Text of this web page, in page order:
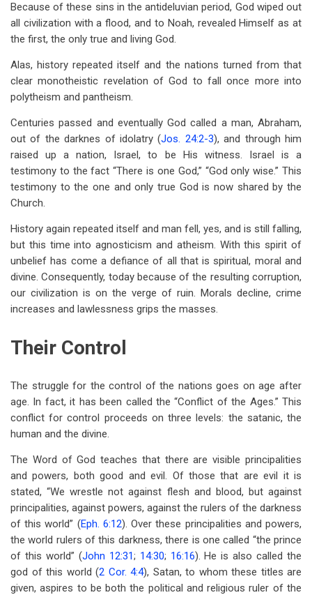
Because of these sins in the antideluvian period, God wiped out
all civilization with a flood, and to Noah, revealed Himself as at
the first, the only true and living God.
Alas, history repeated itself and the nations turned from that
clear monotheistic revelation of God to fall once more into
polytheism and pantheism.
Centuries passed and eventually God called a man, Abraham,
out of the darknes of idolatry (Jos. 24:2-3), and through him
raised up a nation, Israel, to be His witness. Israel is a
testimony to the fact “There is one God,” “God only wise.” This
testimony to the one and only true God is now shared by the
Church.
History again repeated itself and man fell, yes, and is still falling,
but this time into agnosticism and atheism. With this spirit of
unbelief has come a defiance of all that is spiritual, moral and
divine. Consequently, today because of the resulting corruption,
our civilization is on the verge of ruin. Morals decline, crime
increases and lawlessness grips the masses.
Their Control
The struggle for the control of the nations goes on age after
age. In fact, it has been called the “Conflict of the Ages.” This
conflict for control proceeds on three levels: the satanic, the
human and the divine.
The Word of God teaches that there are visible principalities
and powers, both good and evil. Of those that are evil it is
stated, “We wrestle not against flesh and blood, but against
principalities, against powers, against the rulers of the darkness
of this world” (Eph. 6:12). Over these principalities and powers,
the world rulers of this darkness, there is one called “the prince
of this world” (John 12:31; 14:30; 16:16). He is also called the
god of this world (2 Cor. 4:4), Satan, to whom these titles are
given, aspires to be both the political and religious ruler of the